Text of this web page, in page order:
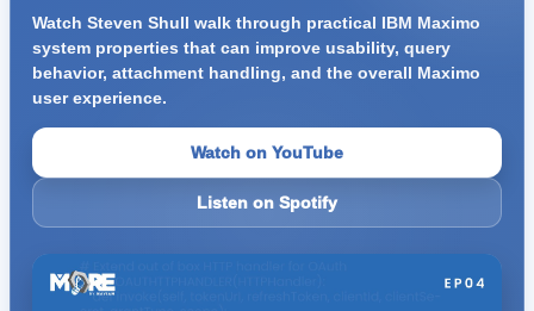
Watch Steven Shull walk through practical IBM Maximo
system properties that can improve usability, query
behavior, attachment handling, and the overall Maximo
user experience.
Watch on YouTube
Listen on Spotify